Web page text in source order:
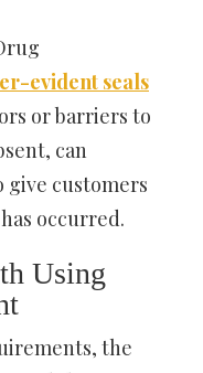
evident seals
or barriers to
can
give customers
occurred.
Using
the